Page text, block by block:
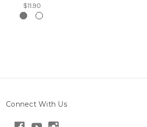
$11.90
Connect With Us